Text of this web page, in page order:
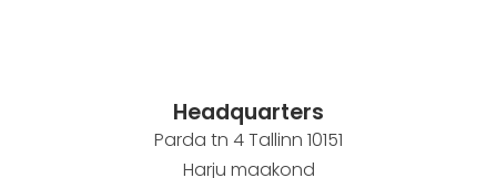
Headquarters
Parda tn 4 Tallinn 10151
Harju maakond